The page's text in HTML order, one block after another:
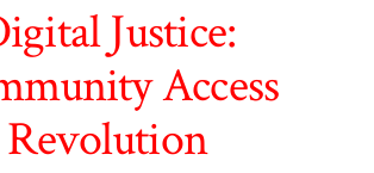
Justice:
Access
Revolution